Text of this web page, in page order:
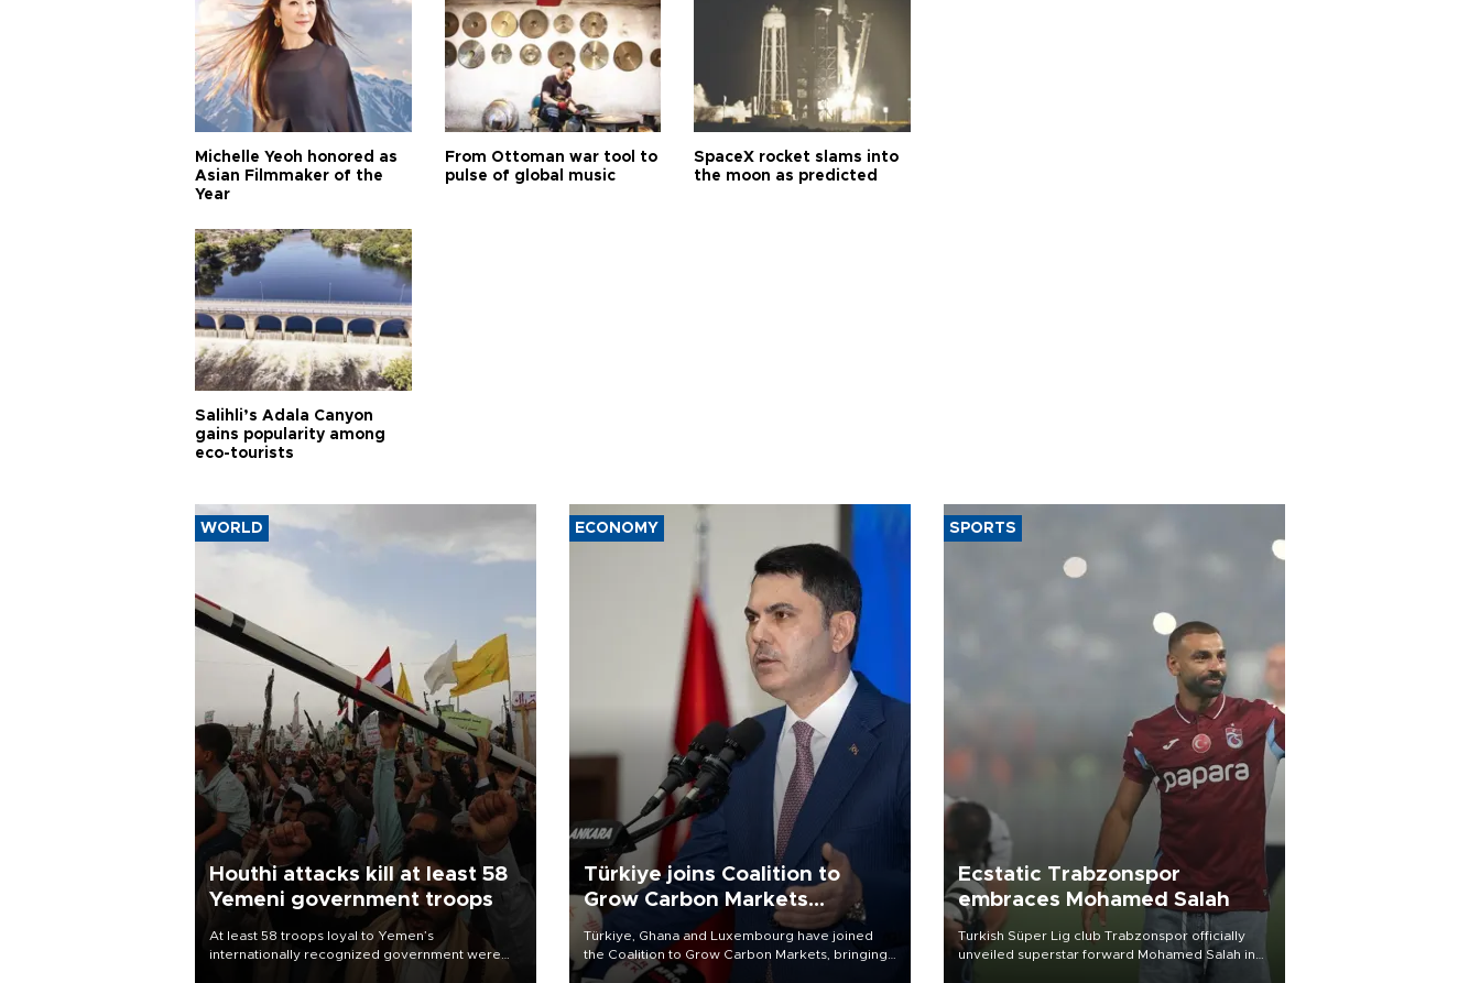
Michelle Yeoh honored as
Asian Filmmaker of the
Year
From Ottoman war tool to
pulse of global music
SpaceX rocket slams into
the moon as predicted
Salihli’s Adala Canyon
gains popularity among
eco-tourists
WORLD
Houthi attacks kill at least 58
Yemeni government troops
At least 58 troops loyal to Yemen’s
internationally recognized government were
ECONOMY
Türkiye joins Coalition to
Grow Carbon Markets
initiative
Türkiye, Ghana and Luxembourg have joined
the Coalition to Grow Carbon Markets, bringing
the government-led initiative’s membership to
SPORTS
Ecstatic Trabzonspor
embraces Mohamed Salah
Turkish Süper Lig club Trabzonspor officially
unveiled superstar forward Mohamed Salah in
front of a roaring crowd at Papara Park on Aug.